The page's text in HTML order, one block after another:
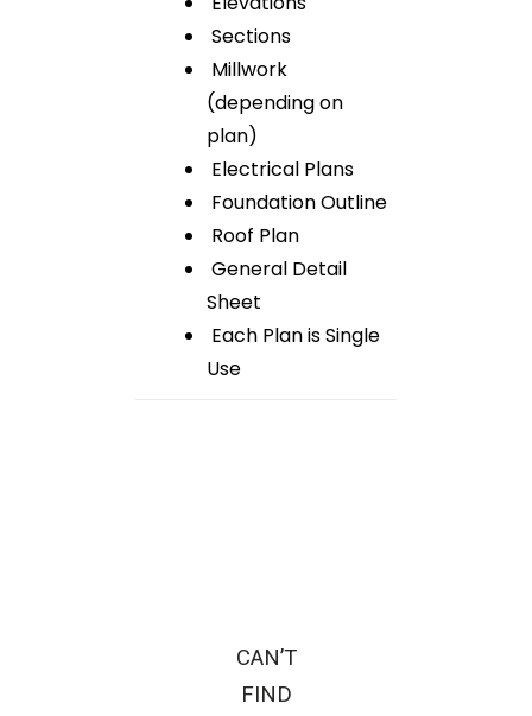
Sections
Millwork
(depending on
plan)
Electrical Plans
Foundation Outline
Roof Plan
General Detail
Sheet
Each Plan is Single
Use
CAN’T
FIND